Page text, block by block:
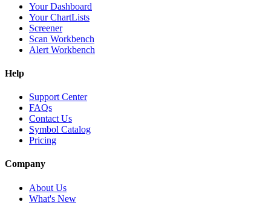
Your Dashboard
Your ChartLists
Screener
Scan Workbench
Alert Workbench
Help
Support Center
FAQs
Contact Us
Symbol Catalog
Pricing
Company
About Us
What's New